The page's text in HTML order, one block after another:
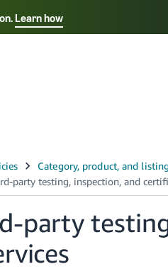
Learn how
your preferred
party